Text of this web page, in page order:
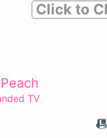
Click to
TV